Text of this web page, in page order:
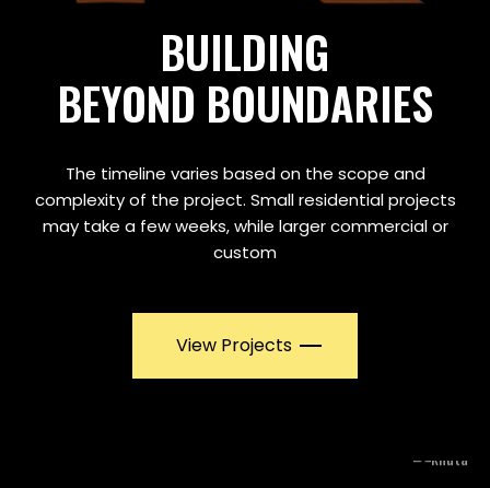
BUILDING
BEYOND BOUNDARIES
The timeline varies based on the scope and
complexity of the project. Small residential projects
may take a few weeks, while larger commercial or
custom
View Projects